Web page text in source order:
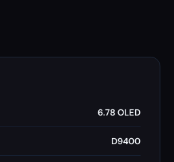
6.78 OLED
D9400